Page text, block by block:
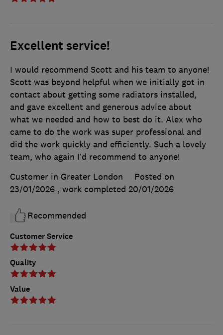
Excellent service!
Customer Service
Quality
Value
I would recommend Scott and his team to anyone!
Scott was beyond helpful when we initially got in
contact about getting some radiators installed,
and gave excellent and generous advice about
what we needed and how to best do it. Alex who
came to do the work was super professional and
did the work quickly and efficiently. Such a lovely
team, who again I’d recommend to anyone!
Customer in Greater London
Posted on
23/01/2026 , work completed 20/01/2026
Recommended